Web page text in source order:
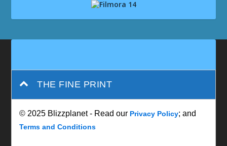
THE FINE PRINT
© 2025 Blizzplanet - Read our Privacy Policy; and
Terms and Conditions